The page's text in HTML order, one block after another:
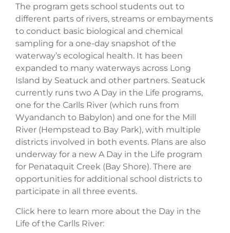
The program gets school students out to
different parts of rivers, streams or embayments
to conduct basic biological and chemical
sampling for a one-day snapshot of the
waterway’s ecological health. It has been
expanded to many waterways across Long
Island by Seatuck and other partners. Seatuck
currently runs two A Day in the Life programs,
one for the Carlls River (which runs from
Wyandanch to Babylon) and one for the Mill
River (Hempstead to Bay Park), with multiple
districts involved in both events. Plans are also
underway for a new A Day in the Life program
for Penataquit Creek (Bay Shore). There are
opportunities for additional school districts to
participate in all three events.
Click here to learn more about the Day in the
Life of the Carlls River: